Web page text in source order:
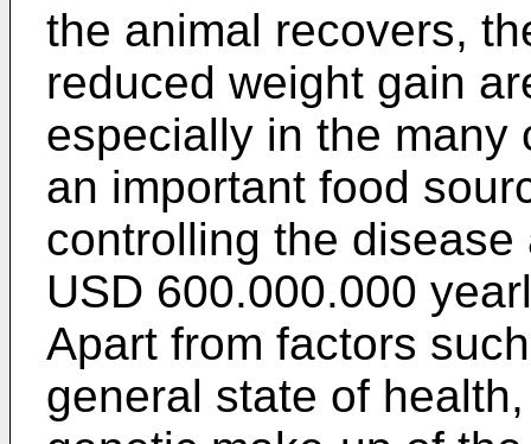
the animal recovers,
reduced weight gain
especially in the many
an important food
controlling the
USD 600.000.000
Apart from factors
general state of